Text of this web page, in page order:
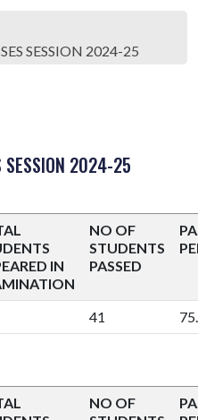
SESSION 2024-25
SESSION 2024-25
IN
NO OF
STUDENTS
PASSED
41
NO OF